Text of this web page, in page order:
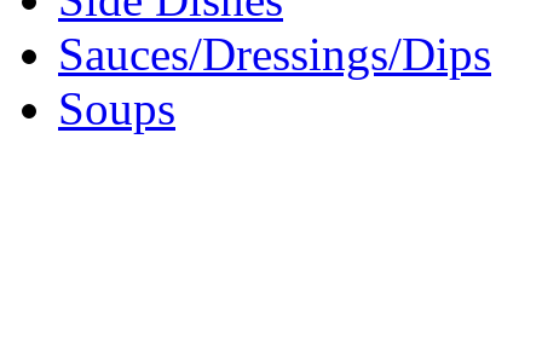
Sauces/Dressings/Dips
Soups